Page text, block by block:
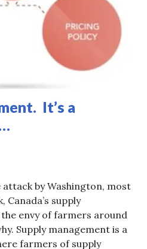
It’s a
by Washington, most
Canada’s supply
envy of farmers around
Supply management is a
farmers of supply